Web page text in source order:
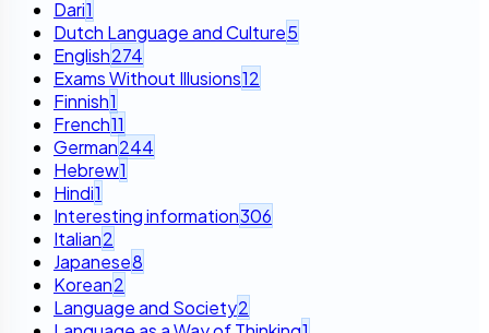
Dari1
Dutch Language and Culture5
English274
Exams Without Illusions12
Finnish1
French11
German244
Hebrew1
Hindi1
Interesting information306
Italian2
Japanese8
Korean2
Language and Society2